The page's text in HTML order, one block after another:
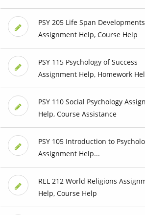
PSY 205 Life Span Developments
Assignment Help, Course Help
PSY 115 Psychology of Success
Assignment Help, Homework
PSY 110 Social Psychology
Help, Course Assistance
PSY 105 Introduction to
Assignment Help...
REL 212 World Religions
Help, Course Help